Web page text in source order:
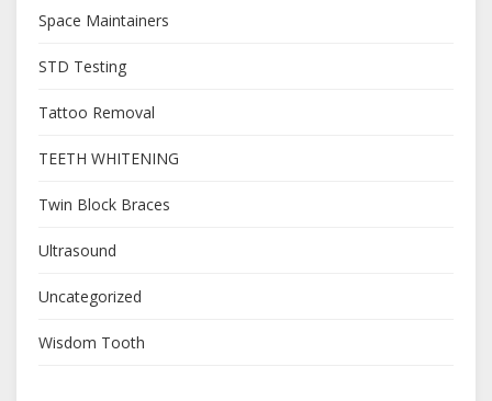
Space Maintainers
STD Testing
Tattoo Removal
TEETH WHITENING
Twin Block Braces
Ultrasound
Uncategorized
Wisdom Tooth